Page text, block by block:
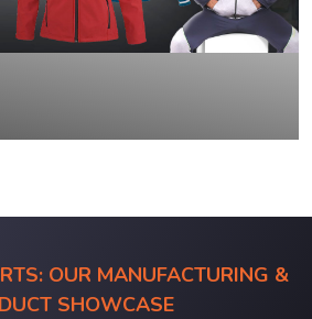
OUR MANUFACTURING &
SHOWCASE